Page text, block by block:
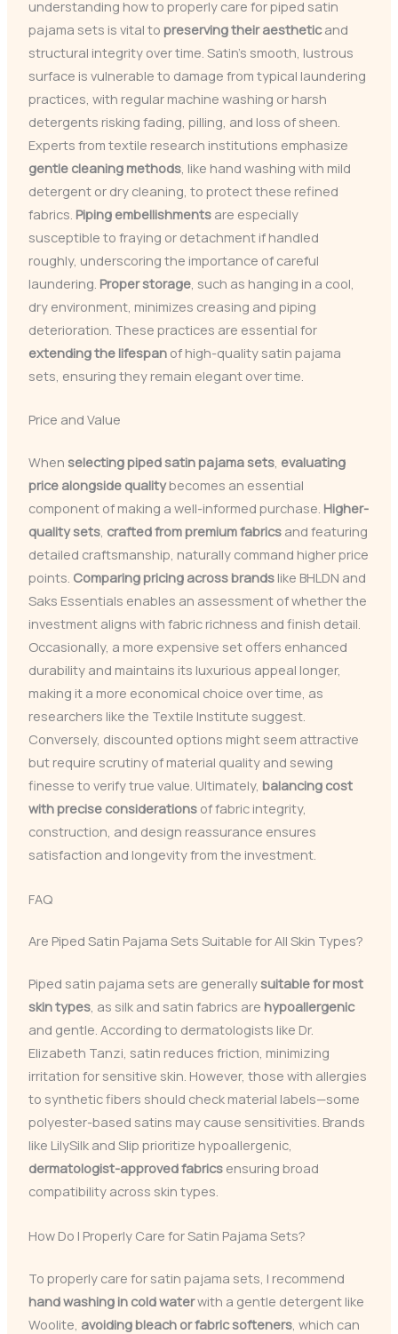
understanding how to properly care for piped satin
pajama sets is vital to preserving their aestheticand
structural integrity over time. Satin’s smooth, lustrous
surface is vulnerable to damage from typical laundering
practices, with regular machine washing or harsh
detergents risking fading, pilling, and loss of sheen.
Experts from textile research institutions emphasize
gentle cleaning methods, like hand washing with mild
detergent or dry cleaning, to protect these refined
fabrics. Piping embellishmentsare especially
susceptible to fraying or detachment if handled
roughly, underscoring the importance of careful
laundering. Proper storage, such as hanging in a cool,
dry environment, minimizes creasing and piping
deterioration. These practices are essential for
extending the lifespanof high-quality satin pajama
sets, ensuring they remain elegant over time.
Price and Value
When selecting piped satin pajama sets, evaluating
price alongside qualitybecomes an essential
component of making a well-informed purchase. Higher-
quality sets, crafted from premium fabricsand featuring
detailed craftsmanship, naturally command higher price
points. Comparing pricing across brandslike BHLDN and
Saks Essentials enables an assessment of whether the
investment aligns with fabric richness and finish detail.
Occasionally, a more expensive set offers enhanced
durability and maintains its luxurious appeal longer,
making it a more economical choice over time, as
researchers like the Textile Institute suggest.
Conversely, discounted options might seem attractive
but require scrutiny of material quality and sewing
finesse to verify true value. Ultimately, balancing cost
with precise considerationsof fabric integrity,
construction, and design reassurance ensures
satisfaction and longevity from the investment.
FAQ
Are Piped Satin Pajama Sets Suitable for All Skin Types?
Piped satin pajama sets are generallysuitable for most
skin types, as silk and satin fabrics are hypoallergenic
and gentle. According to dermatologists like Dr.
Elizabeth Tanzi, satin reduces friction, minimizing
irritation for sensitive skin. However, those with allergies
to synthetic fibers should check material labels—some
polyester-based satins may cause sensitivities. Brands
like LilySilk and Slip prioritize hypoallergenic,
dermatologist-approved fabricsensuring broad
compatibility across skin types.
How Do I Properly Care for Satin Pajama Sets?
To properly care for satin pajama sets, I recommend
hand washing in cold waterwith a gentle detergent like
Woolite, avoiding bleach or fabric softeners, which can